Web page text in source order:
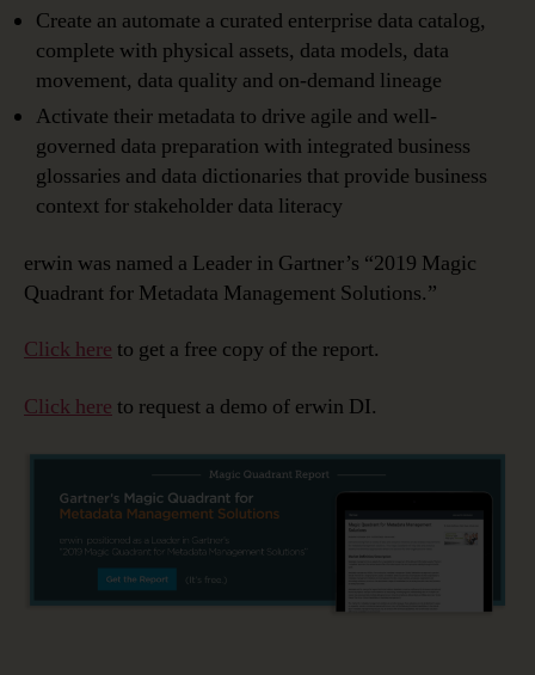
Create an automate a curated enterprise data catalog,
complete with physical assets, data models, data
movement, data quality and on-demand lineage
Activate their metadata to drive agile and well-
governed data preparation with integrated business
glossaries and data dictionaries that provide business
context for stakeholder data literacy
erwin was named a Leader in Gartner’s “2019 Magic
Quadrant for Metadata Management Solutions.”
Click here to get a free copy of the report.
Click here to request a demo of erwin DI.